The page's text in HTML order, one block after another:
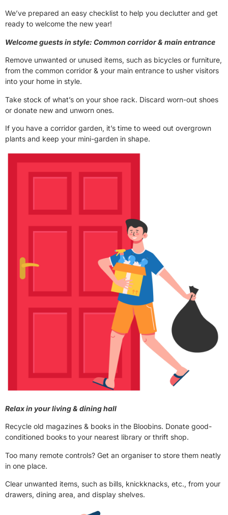
We’ve prepared an easy checklist to help you declutter and get
ready to welcome the new year!
Welcome guests in style: Common corridor & main entrance
Remove unwanted or unused items, such as bicycles or furniture,
from the common corridor & your main entrance to usher visitors
into your home in style.
Take stock of what’s on your shoe rack. Discard worn-out shoes
or donate new and unworn ones.
If you have a corridor garden, it’s time to weed out overgrown
plants and keep your mini-garden in shape.
Relax in your living & dining hall
Recycle old magazines & books in the Bloobins. Donate good-
conditioned books to your nearest library or thrift shop.
Too many remote controls? Get an organiser to store them neatly
in one place.
Clear unwanted items, such as bills, knickknacks, etc., from your
drawers, dining area, and display shelves.